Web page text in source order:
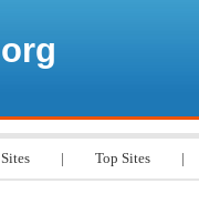
| Top Sites |